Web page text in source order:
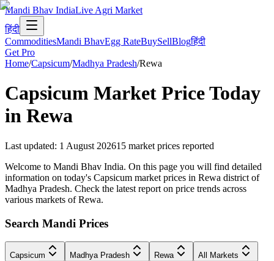
Mandi Bhav IndiaLive Agri Market
हिंदी
CommoditiesMandi BhavEgg RateBuySellBlogहिंदी
Get Pro
Home/Capsicum/Madhya Pradesh/Rewa
Capsicum Market Price Today
in Rewa
Last updated: 1 August 202615 market prices reported
Welcome to Mandi Bhav India. On this page you will find detailed
information on today's Capsicum market prices in Rewa district of
Madhya Pradesh. Check the latest report on price trends across
various markets of Rewa.
Search Mandi Prices
Capsicum Madhya Pradesh Rewa
All Markets